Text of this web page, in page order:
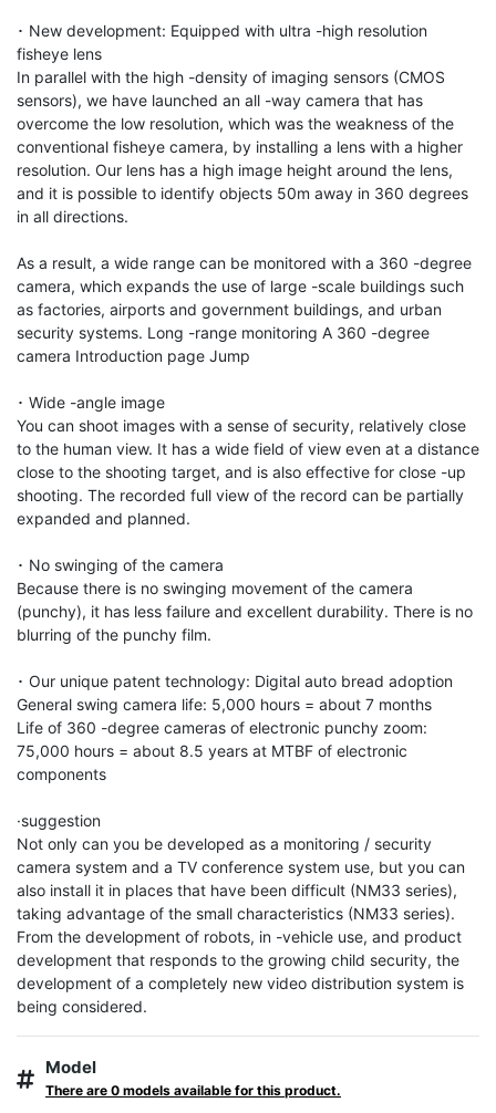
･ New development: Equipped with ultra -high resolution
fisheye lens
In parallel with the high -density of imaging sensors (CMOS
sensors), we have launched an all -way camera that has
overcome the low resolution, which was the weakness of the
conventional fisheye camera, by installing a lens with a higher
resolution. Our lens has a high image height around the lens,
and it is possible to identify objects 50m away in 360 degrees
in all directions.
As a result, a wide range can be monitored with a 360 -degree
camera, which expands the use of large -scale buildings such
as factories, airports and government buildings, and urban
security systems. Long -range monitoring A 360 -degree
camera Introduction page Jump
･ Wide -angle image
You can shoot images with a sense of security, relatively close
to the human view. It has a wide field of view even at a distance
close to the shooting target, and is also effective for close -up
shooting. The recorded full view of the record can be partially
expanded and planned.
･ No swinging of the camera
Because there is no swinging movement of the camera
(punchy), it has less failure and excellent durability. There is no
blurring of the punchy film.
･ Our unique patent technology: Digital auto bread adoption
General swing camera life: 5,000 hours = about 7 months
Life of 360 -degree cameras of electronic punchy zoom:
75,000 hours = about 8.5 years at MTBF of electronic
components
·suggestion
Not only can you be developed as a monitoring / security
camera system and a TV conference system use, but you can
also install it in places that have been difficult (NM33 series),
taking advantage of the small characteristics (NM33 series).
From the development of robots, in -vehicle use, and product
development that responds to the growing child security, the
development of a completely new video distribution system is
being considered.
Model
There are 0 models available for this product.